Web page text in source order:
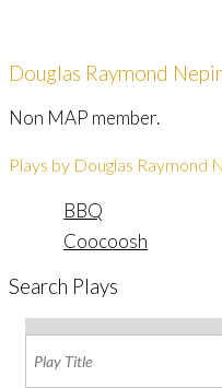
Douglas Raymond
Non MAP member.
Plays by Douglas Raymond
BBQ
Coocoosh
Search Plays